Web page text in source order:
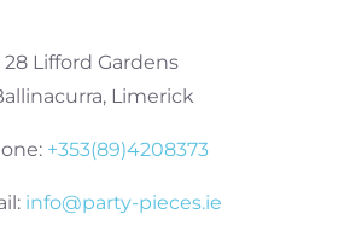
28 Lifford Gardens
Limerick
+353(89)4208373
info@party-pieces.ie